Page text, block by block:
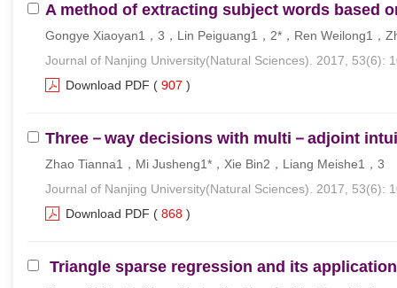
A method of extracting subject words based
Gongye Xiaoyan1，3，Lin Peiguang1，2*，Ren Weilong1，
Journal of Nanjing University(Natural Sciences). 2017, 53(6):
Download PDF ( 907 )
Three－way decisions with multi－adjoint
Zhao Tianna1，Mi Jusheng1*，Xie Bin2，Liang Meishe1，3
Journal of Nanjing University(Natural Sciences). 2017, 53(6):
Download PDF ( 868 )
Triangle sparse regression and its